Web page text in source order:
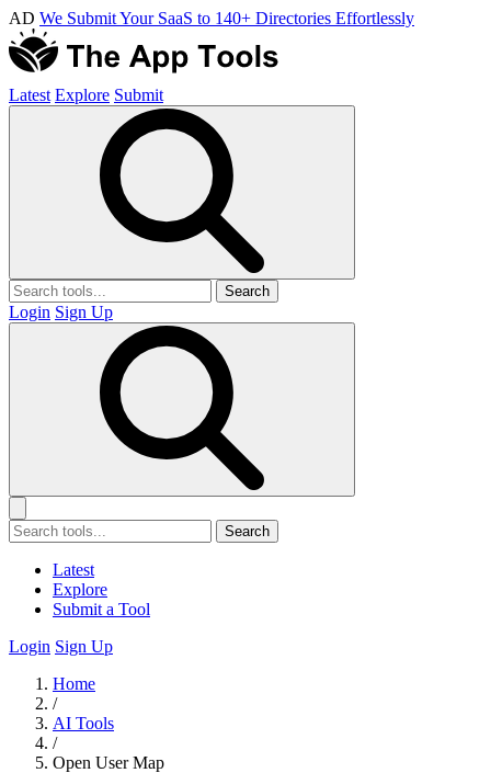
AD We Submit Your SaaS to 140+ Directories Effortlessly
Latest Explore Submit
Search
Login Sign Up
Search
Latest
Explore
Submit a Tool
Login Sign Up
Home
/
AI Tools
/
Open User Map